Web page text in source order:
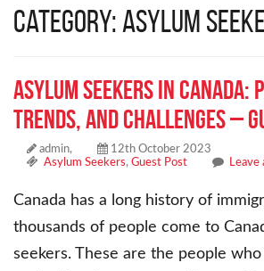
Category: Asylum
Asylum Seekers in Canada:
Trends, and Challenges –
admin,
12th October 2023
Asylum Seekers, Guest Post Leave
Canada has a long history of
thousands of people come to
seekers. These are the people